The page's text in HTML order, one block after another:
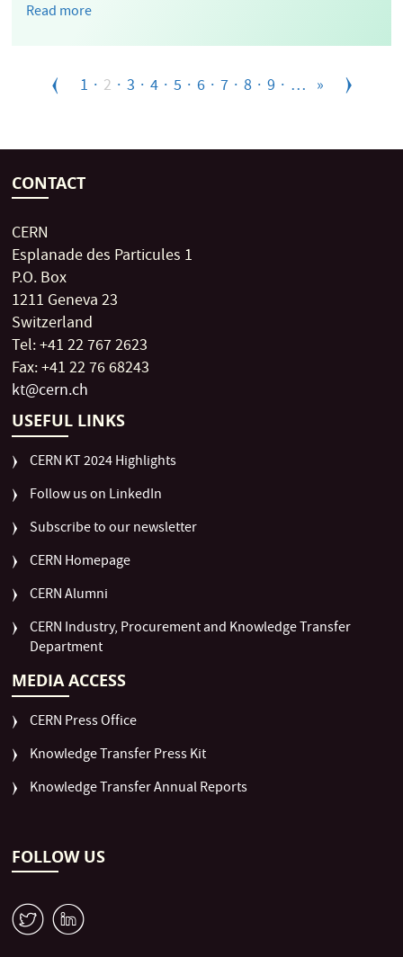
Read more
Pagination
Page
1
Current
2 Page
3 Page
4 Page
5 Page
6 Page
7 Page
8 Page
9 … »
CONTACT
CERN
Esplanade des Particules 1
P.O. Box
1211 Geneva 23
Switzerland
Tel: +41 22 767 2623
Fax: +41 22 76 68243
kt@cern.ch
USEFUL LINKS
CERN KT 2024 Highlights
Follow us on LinkedIn
Subscribe to our newsletter
CERN Homepage
CERN Alumni
CERN Industry, Procurement and Knowledge Transfer
Department
MEDIA ACCESS
CERN Press Office
Knowledge Transfer Press Kit
Knowledge Transfer Annual Reports
FOLLOW US
W M